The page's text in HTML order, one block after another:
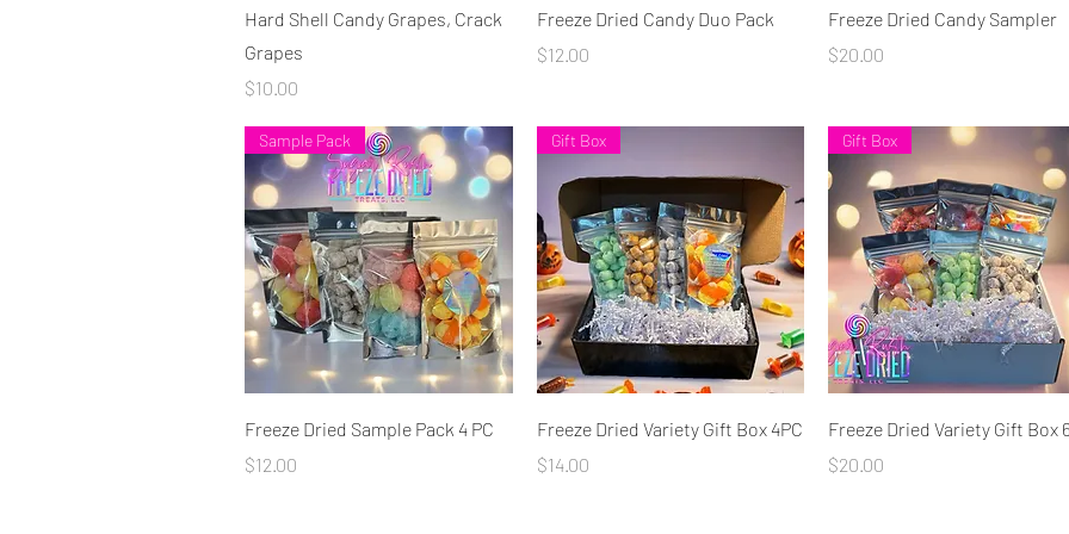
Quick View
Hard Shell Candy Grapes, Crack
Grapes
Price
$10.00
Quick View
Freeze Dried Candy Duo Pack
Price
$12.00
Quick View
Freeze Dried Candy Sampler
Price
$20.00
Quick View
Sample Pack
Freeze Dried Sample Pack 4 PC
Price
$12.00
Quick View
Gift Box
Freeze Dried Variety Gift Box 4PC
Price
$14.00
Quick View
Gift Box
Freeze Dried Variety Gift Box
Price
$20.00